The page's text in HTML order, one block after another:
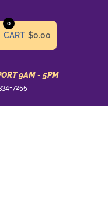
CART
0
$0.00
9AM - 5PM
7255